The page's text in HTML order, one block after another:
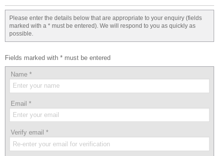
Please enter the details below that are appropriate to your enquiry (fields
marked with a * must be entered). We will respond to you as quickly as
possible.
Fields marked with * must be entered
Name *
Email *
Verify email *